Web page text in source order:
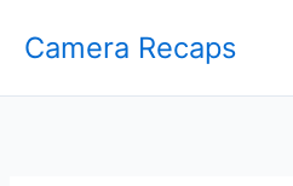
Camera Recaps